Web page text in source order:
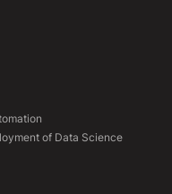
of Data Science